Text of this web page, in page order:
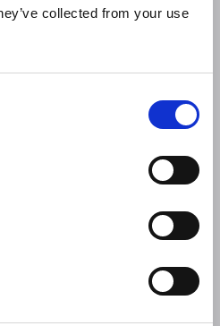
collected from your use